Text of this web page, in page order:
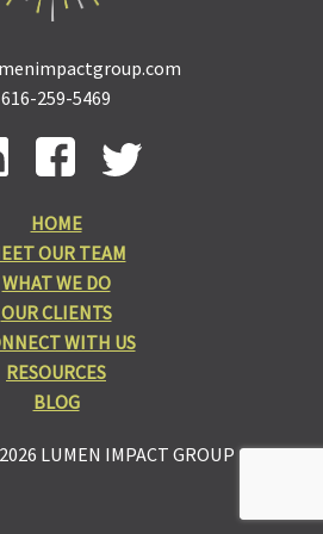
616-259-5469
HOME
OUR TEAM
WHAT WE DO
OUR CLIENTS
WITH US
RESOURCES
BLOG
LUMEN IMPACT GROUP